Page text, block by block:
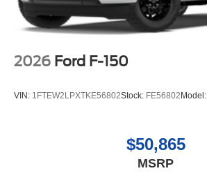
2026 Ford F-150
VIN: 1FTEW2LPXTKE56802Stock: FE56802 Model:
$50,865
MSRP